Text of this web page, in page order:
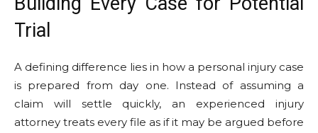
Trial
A defining difference lies in how a personal injury case
is prepared from day one. Instead of assuming a
claim will settle quickly, an experienced injury
attorney treats every file as if it may be argued before